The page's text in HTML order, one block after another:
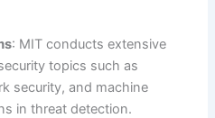
: MIT conducts extensive
topics such as
security, and machine
in threat detection.